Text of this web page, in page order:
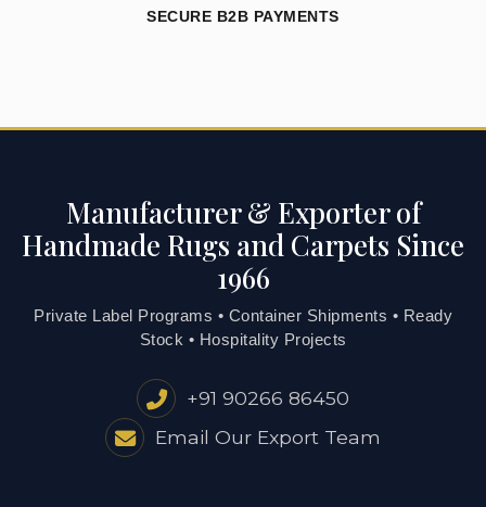
SECURE B2B PAYMENTS
Manufacturer & Exporter of
Handmade Rugs and Carpets Since
1966
Private Label Programs • Container Shipments • Ready
Stock • Hospitality Projects
+91 90266 86450
Email Our Export Team